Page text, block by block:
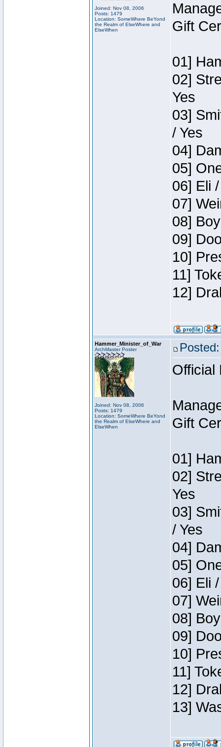
Joined: Nov 08, 2006
Posts: 1479
Location: SomeWhere BeYond
the Realm of ElseWhere and
ElseWhen
Gift
01]
02]
Yes
03]
/ Yes
04]
05]
06] Eli
07]
08]
09]
10]
11]
12]
Hammer_Minister_of_War
ArchMaster Poster
Joined: Nov 08, 2006
Posts: 1479
Location: SomeWhere BeYond
the Realm of ElseWhere and
ElseWhen
Official
Gift
01]
02]
Yes
03]
/ Yes
04]
05]
06] Eli
07]
08]
09]
10]
11]
12]
13]